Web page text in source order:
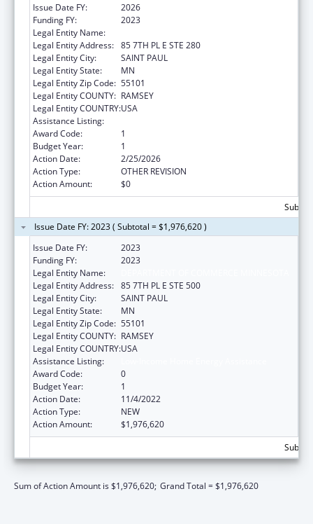
Issue Date FY:
2026
Funding FY:
2023
Legal Entity Name:
Legal Entity Address: 85 7TH PL E STE 280
Legal Entity City:
SAINT PAUL
Legal Entity State:
MN
Legal Entity Zip Code: 55101
Legal Entity COUNTY: RAMSEY
Legal Entity COUNTRY:USA
Assistance Listing:
Award Code:
1
Budget Year:
1
Action Date:
2/25/2026
Action Type:
OTHER REVISION
Action Amount:
$0
Issue Date FY: 2023 ( Subtotal = $1,976,620 )
Issue Date FY:
2023
Funding FY:
2023
Legal Entity Name:
Legal Entity Address: 85 7TH PL E STE 500
Legal Entity City:
SAINT PAUL
Legal Entity State:
MN
Legal Entity Zip Code: 55101
Legal Entity COUNTY: RAMSEY
Legal Entity COUNTRY:USA
Assistance Listing:
Award Code:
0
Budget Year:
1
Action Date:
11/4/2022
Action Type:
NEW
Action Amount:
$1,976,620
Sum of Action Amount is $1,976,620; Grand Total = $1,976,620